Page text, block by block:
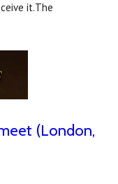
it.The
(London,